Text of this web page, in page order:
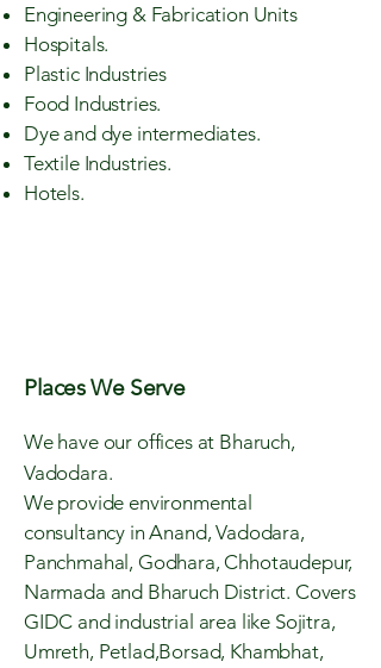
Engineering & Fabrication Units
Hospitals.
Plastic Industries
Food Industries.
Dye and dye intermediates.
Textile Industries.
Hotels.
Places We Serve
We have our offices at Bharuch,
Vadodara.
We provide environmental
consultancy in Anand, Vadodara,
Panchmahal, Godhara, Chhotaudepur,
Narmada and Bharuch District. Covers
GIDC and industrial area like Sojitra,
Umreth, Petlad,Borsad, Khambhat,